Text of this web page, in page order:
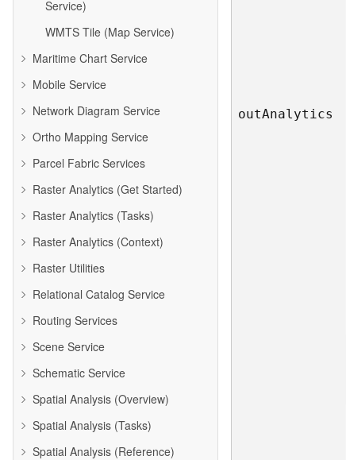
Service)
WMTS Tile (Map Service)
Maritime Chart Service
Mobile Service
Network Diagram Service
Ortho Mapping Service
Parcel Fabric Services
Raster Analytics (Get Started)
Raster Analytics (Tasks)
Raster Analytics (Context)
Raster Utilities
Relational Catalog Service
Routing Services
Scene Service
Schematic Service
Spatial Analysis (Overview)
Spatial Analysis (Tasks)
Spatial Analysis (Reference)
outAnalytics